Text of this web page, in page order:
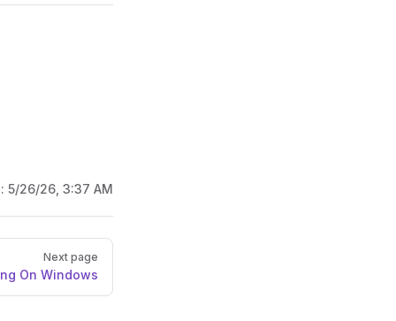
5/26/26, 3:37 AM
Next page
On Windows